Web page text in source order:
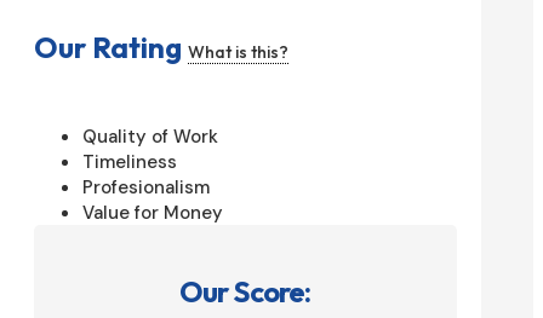
Our Rating What is this?
Quality of Work
Timeliness
Profesionalism
Value for Money
Our Score: